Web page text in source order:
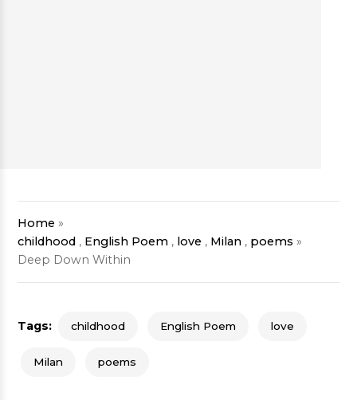
Home »
childhood , English Poem , love , Milan , poems»
Deep Down Within
Tags: childhood English Poem love
Milan poems